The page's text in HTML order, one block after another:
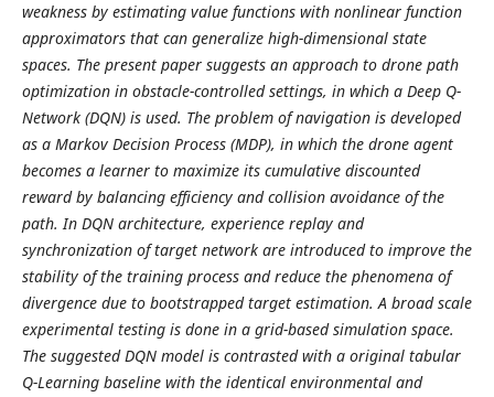
weakness by estimating value functions with nonlinear function
approximators that can generalize high-dimensional state
spaces. The present paper suggests an approach to drone path
optimization in obstacle-controlled settings, in which a Deep Q-
Network (DQN) is used. The problem of navigation is developed
as a Markov Decision Process (MDP), in which the drone agent
becomes a learner to maximize its cumulative discounted
reward by balancing efficiency and collision avoidance of the
path. In DQN architecture, experience replay and
synchronization of target network are introduced to improve the
stability of the training process and reduce the phenomena of
divergence due to bootstrapped target estimation. A broad scale
experimental testing is done in a grid-based simulation space.
The suggested DQN model is contrasted with a original tabular
Q-Learning baseline with the identical environmental and